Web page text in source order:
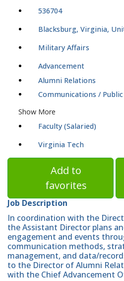
536704
Blacksburg, Virginia,
Military Affairs
Advancement
Alumni Relations
Communications /
Show More
Faculty (Salaried)
Virginia Tech
Add to
favorites
Job Description
In coordination with the
the Assistant Director plans
engagement and events
communication methods,
management, and data/
to the Director of Alumni
with the Chief Advancement